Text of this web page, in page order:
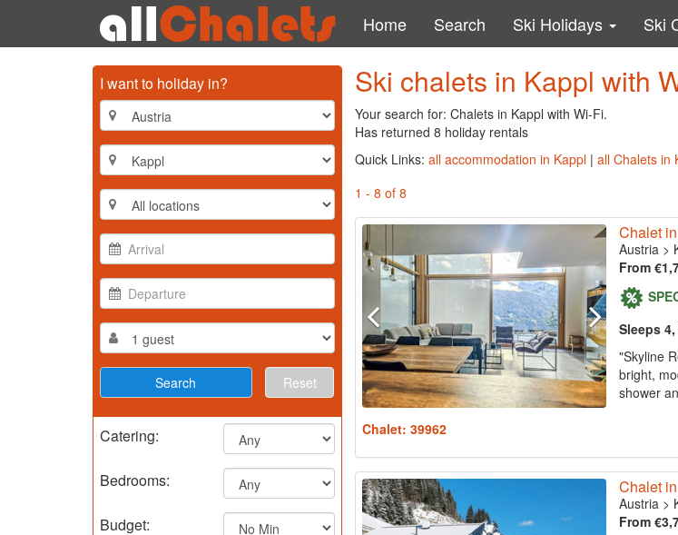
Home Search Ski Holidays Ski
I want to holiday in?
Reset
Catering:
Bedrooms:
Budget:
Ski chalets in Kappl with
Your search for: Chalets in Kappl with Wi-Fi.
Has returned 8 holiday rentals
Quick Links: all accommodation in Kappl| all Chalets in
1 - 8 of 8
Chalet
Austria>
From
Sleeps
"Skyline
bright,
shower
Chalet: 39962
Chalet
Austria>
From